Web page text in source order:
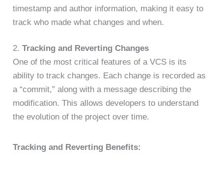
timestamp and author information, making it easy to
track who made what changes and when.
2.Tracking and Reverting Changes
One of the most critical features of a VCS is its
ability to track changes. Each change is recorded as
a “commit,” along with a message describing the
modification. This allows developers to understand
the evolution of the project over time.
Tracking and Reverting Benefits: